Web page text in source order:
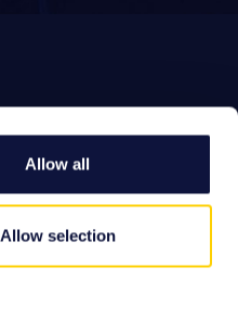
Allow all
Allow selection